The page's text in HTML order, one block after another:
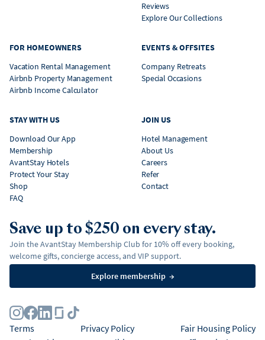
Reviews
Explore Our Collections
FOR HOMEOWNERS
Vacation Rental Management
Airbnb Property Management
Airbnb Income Calculator
EVENTS & OFFSITES
Company Retreats
Special Occasions
STAY WITH US
Download Our App
Membership
AvantStay Hotels
Protect Your Stay
Shop
FAQ
JOIN US
Hotel Management
About Us
Careers
Refer
Contact
Save up to $250 on every stay.
Join the AvantStay Membership Club for 10% off every booking,
welcome gifts, concierge access, and VIP support.
Explore membership →
Terms Privacy Policy
Fair Housing Policy